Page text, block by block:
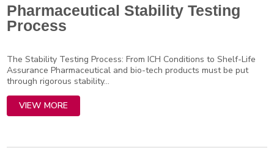
Pharmaceutical Stability Testing
Process
The Stability Testing Process: From ICH Conditions to Shelf-Life
Assurance Pharmaceutical and bio-tech products must be put
through rigorous stability...
VIEW MORE